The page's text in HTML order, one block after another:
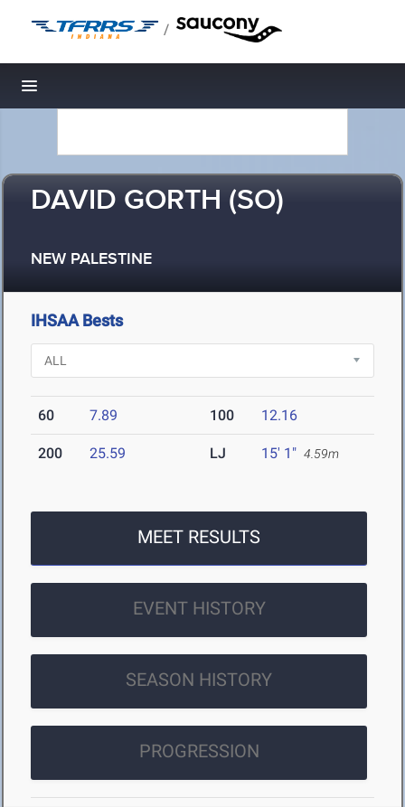
/
Toggle navigation
DAVID GORTH (SO)
NEW PALESTINE
IHSAA Bests
60 7.89 100 12.16
200 25.59 LJ 15' 1" 4.59m
MEET RESULTS
EVENT HISTORY
SEASON HISTORY
PROGRESSION